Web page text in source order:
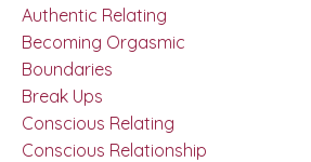
Authentic Relating
Becoming Orgasmic
Boundaries
Break Ups
Conscious Relating
Conscious Relationship